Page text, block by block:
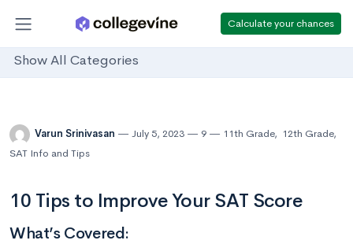
Calculate your chances
Show All Categories
Varun Srinivasan July 5, 2023 9 11th Grade, 12th Grade,
SAT Info and Tips
10 Tips to Improve Your SAT Score
What’s Covered: